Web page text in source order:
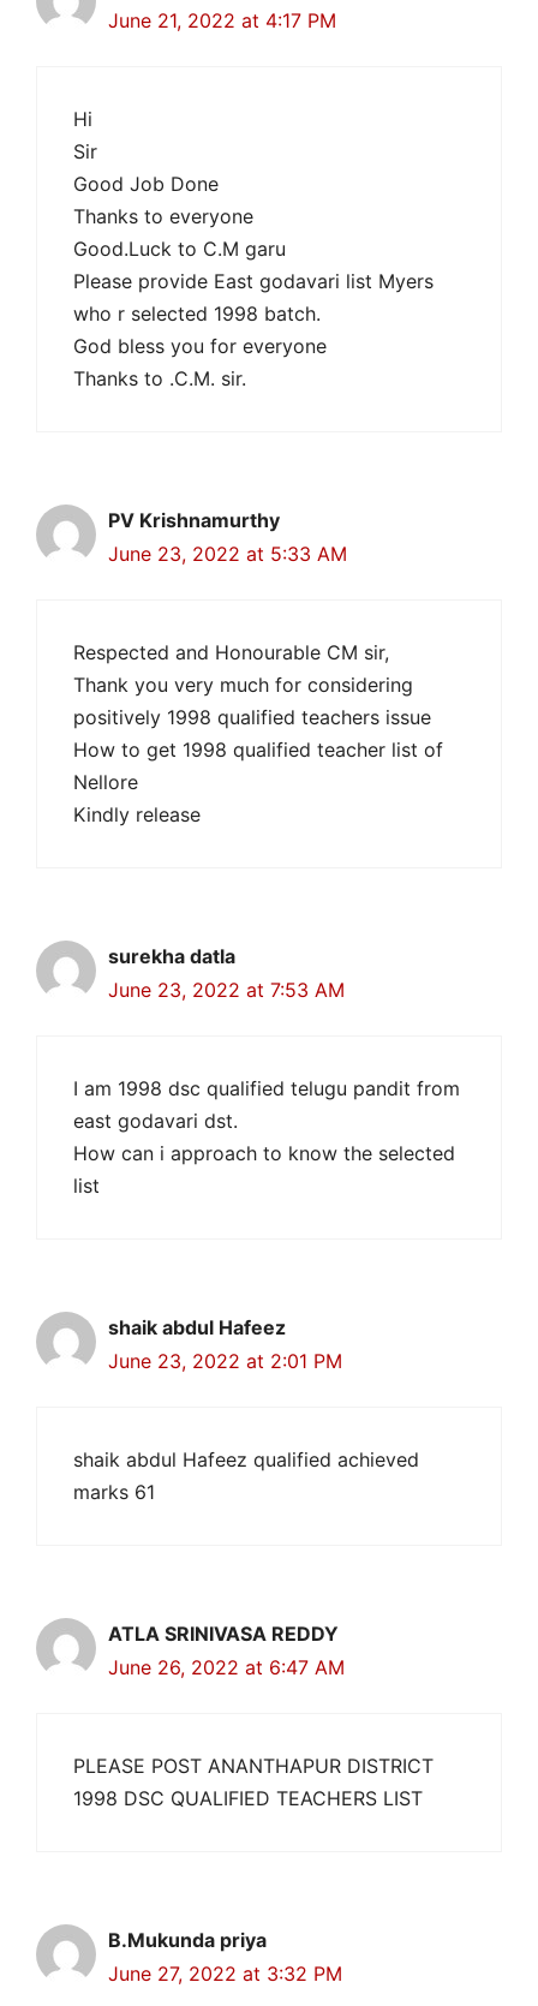
June 21, 2022 at 4:17 PM
Hi
Sir
Good Job Done
Thanks to everyone
Good.Luck to C.M garu
Please provide East godavari list Myers
who r selected 1998 batch.
God bless you for everyone
Thanks to .C.M. sir.
PV Krishnamurthy
June 23, 2022 at 5:33 AM
Respected and Honourable CM sir,
Thank you very much for considering
positively 1998 qualified teachers issue
How to get 1998 qualified teacher list of
Nellore
Kindly release
surekha datla
June 23, 2022 at 7:53 AM
I am 1998 dsc qualified telugu pandit from
east godavari dst.
How can i approach to know the selected
list
shaik abdul Hafeez
June 23, 2022 at 2:01 PM
shaik abdul Hafeez qualified achieved
marks 61
ATLA SRINIVASA REDDY
June 26, 2022 at 6:47 AM
PLEASE POST ANANTHAPUR DISTRICT
1998 DSC QUALIFIED TEACHERS LIST
B.Mukunda priya
June 27, 2022 at 3:32 PM